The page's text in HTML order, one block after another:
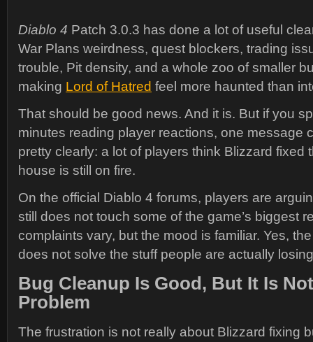
Diablo 4 Patch 3.0.3 has done a lot of useful
War Plans weirdness, quest blockers, trading
trouble, Pit density, and a whole zoo of smaller
making Lord of Hatred feel more haunted than
That should be good news. And it is. But if you
minutes reading player reactions, one message
pretty clearly: a lot of players think Blizzard fixed
house is still on fire.
On the official Diablo 4 forums, players are
still does not touch some of the game’s biggest
complaints vary, but the mood is familiar. Yes,
does not solve the stuff people are actually
Bug Cleanup Is Good, But It Is
Problem
The frustration is not really about Blizzard fixing